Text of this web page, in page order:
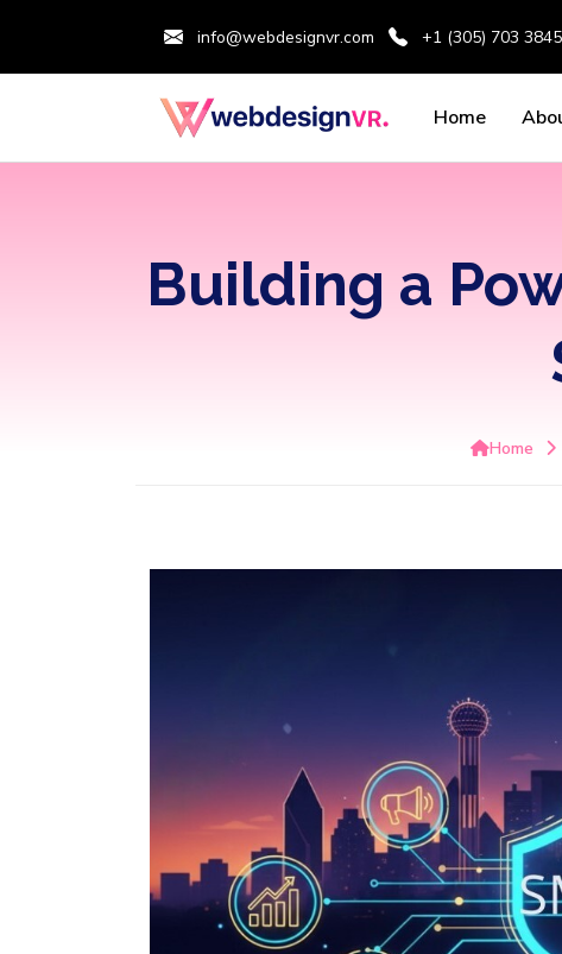
info@webdesignvr.com +1 (305) 703 3845
Home
Building a
Home